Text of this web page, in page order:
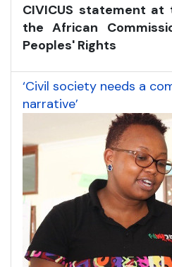
CIVICUS statement at
the African
Peoples' Rights
‘Civil society needs a
narrative’